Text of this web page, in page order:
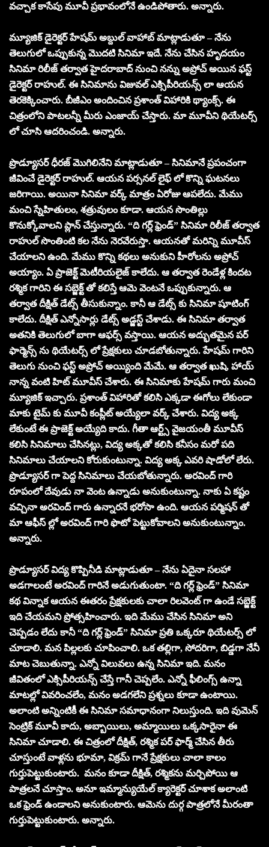
వచ్చాక కాసేపు మూవీ ప్రభావంలోనే ఉండిపోతారు. అన్నారు.
మ్యూజిక్ డైరెక్టర్ హేషమ్ అబ్దుల్ వాహాబ్ మాట్లాడుతూ – నేను
తెలుగులో ఒప్పుకున్న మొదటి సినిమా ఇదే. నేను చేసిన హృదయం
సినిమా రిలీజ్ తర్వాత హైదరాబాద్ నుంచి నన్ను అప్రోచ్ అయిన ఫస్ట్
డైరెక్టర్ రాహుల్. ఈ సినిమాను విజువల్ ఎక్సిపీరియన్స్ లా ఆయన
తెరకెక్కించారు. బీజీఎం అందించిన ప్రశాంత్ విహారికి థ్యాంక్స్. ఈ
చిత్రంలోని పాటలన్నీ మీరు ఎంజాయ్ చేస్తారు. మా మూవీని థియేటర్స్
లో చూసి ఆదరించండి. అన్నారు.
ప్రొడ్యూసర్ ధీరజ్ మొగిలినేని మాట్లాడుతూ – సినిమానే ప్రపంచంగా
జీవించే డైరెక్టర్ రాహుల్. ఆయన పర్సనల్ లైఫ్ లో కొన్ని ఘటనలు
జరిగాయి. అయినా సినిమా వర్క్ మాత్రం ఏరోజు ఆపలేదు. మేము
మంచి స్నేహితులం, శత్రువులం కూడా. ఆయన సొంతిల్లు
కొనుక్కోవాలని ప్లాన్ చేస్తున్నారు. “ది గర్ల్ ఫ్రెండ్” సినిమా రిలీజ్ తర్వాత
రాహుల్ సొంతింటి కల నేను నెరవేరుస్తా. ఆయనతో మరిన్ని మూవీస్
చేయాలని ఉంది. మేము కొన్ని కథలు అనుకుని హీరోలను అప్రోచ్
అయ్యాం. ఏ ప్రాజెక్ట్ మెటీరియలైజ్ కాలేదు. ఆ తర్వాత రెండేళ్ల కిందట
రశ్మిక గారిని ఈ సబ్జెక్ట్ తో కలిస్తే ఆమె వెంటనే ఒప్పుకున్నారు. ఆ
తర్వాత దీక్షిత్ డేట్స్ తీసుకున్నాం. కానీ ఆ డేట్స్ కు సినిమా షూటింగ్
కాలేదు. దీక్షిత్ ఎన్నోసార్లు డేట్స్ అడ్జస్ట్ చేశాడు. ఈ సినిమా తర్వాత
అతనికి తెలుగులో బాగా ఆఫర్స్ వస్తాయి. ఆయన అద్భుతమైన పర్
ఫార్మెన్స్ ను థియేటర్స్ లో ప్రేక్షకులు చూడబోతున్నారు. హేషమ్ గారిని
తెలుగు నుంచి ఫస్ట్ అప్రోచ్ అయ్యింది మేమే. ఆ తర్వాత ఖుషి, హాయ్
నాన్న వంటి హిట్ మూవీస్ చేశారు. ఈ సినిమాకు హేషమ్ గారు మంచి
మ్యూజిక్ ఇచ్చారు. ప్రశాంత్ విహారితో కలిసి ఎక్కడా ఈగోలు లేకుండా
మాకు టైమ్ కు మూవీ కంప్లీట్ అయ్యేలా వర్క్ చేశారు. విద్య అక్క
లేకుంటే ఈ ప్రాజెక్ట్ అయ్యేది కాదు. గీతా ఆర్ట్స్ వైజయంతీ మూవీస్
కలిసి సినిమాలు చేసినట్లు, విద్య అక్కతో కలిసి కనీసం మరో పది
సినిమాలు చేయాలని కోరుకుంటున్నా. విద్య అక్క ఎవరి షాడోలో లేరు.
ప్రొడ్యూసర్ గా పెద్ద సినిమాలు చేయబోతున్నారు. అరవింద్ గారి
రూపంలో దేవుడు నా వెంట ఉన్నాడు అనుకుంటున్నా. నాకు ఏ కష్టం
వచ్చినా అరవింద్ గారు ఉన్నారనే భరోసా ఉంది. ఆయన పర్మిషన్ తో
మా ఆఫీస్ ల్లో అరవింద్ గారి ఫొటో పెట్టుకోవాలని అనుకుంటున్నాం.
అన్నారు.
ప్రొడ్యూసర్ విద్య కొప్పినీడి మాట్లాడుతూ – నేను ఏదైనా సలహా
అడగాలంటే అరవింద్ గారినే అడుగుతుంటా. “ది గర్ల్ ఫ్రెండ్” సినిమా
కథ విన్నాక ఆయన ఈతరం ప్రేక్షకులకు చాలా రిలవెంట్ గా ఉండే సబ్జెక్ట్
ఇది చేయమని ప్రోత్సహించారు. ఇది మేము చేసిన సినిమా అని
చెప్పడం లేదు కానీ “ది గర్ల్ ఫ్రెండ్” సినిమా ప్రతి ఒక్కరూ థియేటర్స్ లో
చూడాలి. మన పిల్లలకు చూపించాలి. ఒక తల్లిగా, సోదరిగా, బిడ్డగా నేనీ
మాట చెబుతున్నా. ఎన్నో విలువలు ఉన్న సినిమా ఇది. మనం
జీవితంలో ఎక్సిపీరియన్స్ చేస్తే గానీ చెప్పలేం. ఎన్నో ఫీలింగ్స్ ఉన్నా
మాటల్లో వివరించలేం, మనం అడగలేని ప్రశ్నలు కూడా ఉంటాయి.
అలాంటి అన్నింటికీ ఈ సినిమా సమాధానంగా నిలుస్తుంది. ఇది వుమెన్
సెంట్రిక్ మూవీ కాదు, అబ్బాయిలు, అమ్మాయిలు ఒక్కసారైనా ఈ
సినిమా చూడాలి. ఈ చిత్రంలో దీక్షిత్, రశ్మిక పర్ ఫార్మ్ చేసిన తీరు
చూస్తుంటే వాళ్లను భూమా, విక్రమ్ గానే ప్రేక్షకులు చాలా కాలం
గుర్తుపెట్టుకుంటారు. మనం కూడా దీక్షిత్, రశ్మికను మర్చిపోయి ఆ
పాత్రలనే చూస్తాం. అనూ ఇమ్మాన్యుయేల్ క్యారెక్టర్ చూశాక అలాంటి
ఒక ఫ్రెండ్ ఉండాలని అనుకుంటారు. ఆమెను దుర్గ పాత్రలోనే మీరంతా
గుర్తుపెట్టుకుంటారు. అన్నారు.